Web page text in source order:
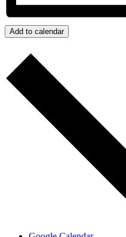
Add to calendar